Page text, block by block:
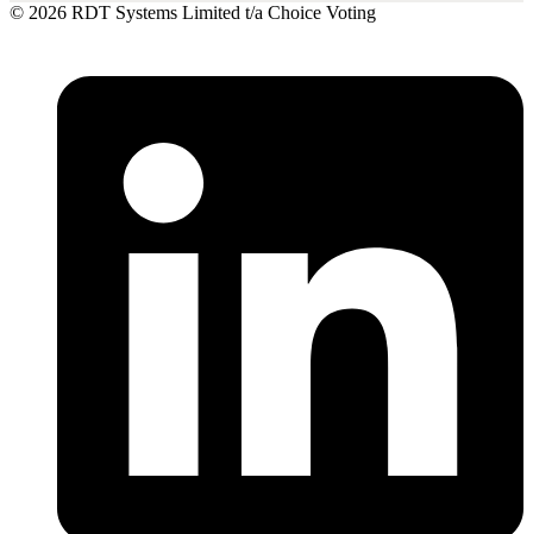
© 2026 RDT Systems Limited t/a Choice Voting